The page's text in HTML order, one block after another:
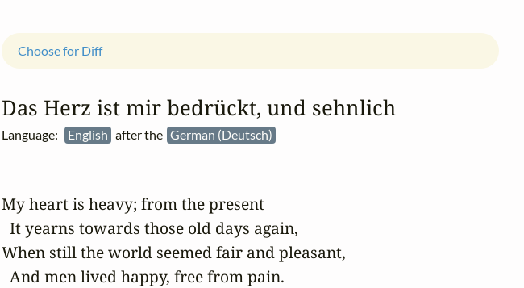
Das Herz ist mir bedrückt, und sehnlich
Language: English after the German (Deutsch)
Choose for Diff
My heart is heavy; from the present
  It yearns towards those old days again,
When still the world seemed fair and pleasant,
  And men lived happy, free from pain.